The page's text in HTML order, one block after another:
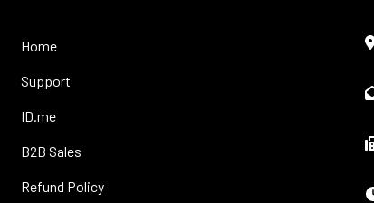
Home
Support
ID.me
B2B Sales
Refund Policy